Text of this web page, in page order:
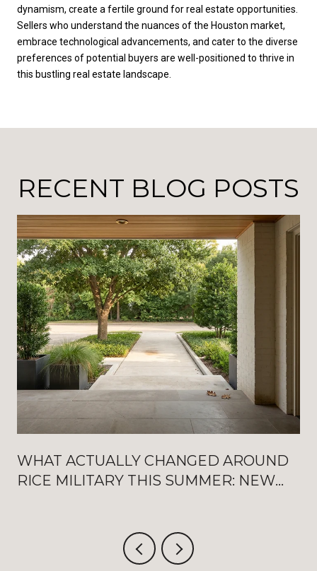
dynamism, create a fertile ground for real estate opportunities.
Sellers who understand the nuances of the Houston market,
embrace technological advancements, and cater to the diverse
preferences of potential buyers are well-positioned to thrive in
this bustling real estate landscape.
RECENT BLOG POSTS
WHAT ACTUALLY CHANGED AROUND
RICE MILITARY THIS SUMMER: NEW